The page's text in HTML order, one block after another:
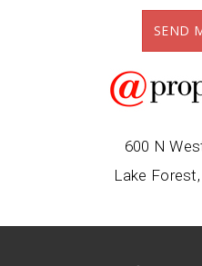
SEND
600 N
Lake